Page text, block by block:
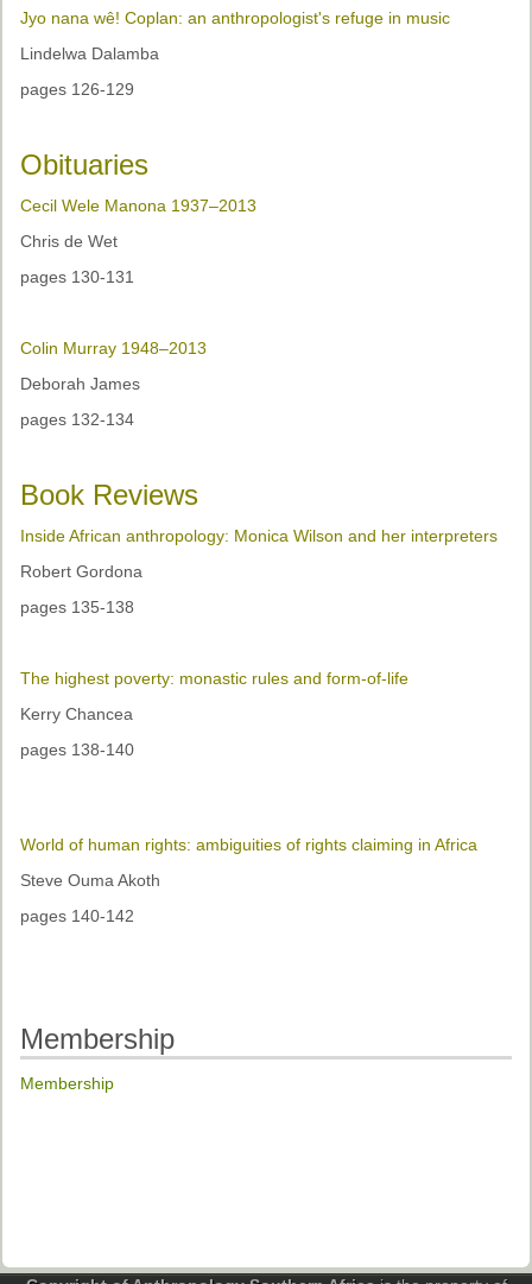
Jyo nana wê! Coplan: an anthropologist's refuge in music
Lindelwa Dalamba
pages 126-129
Obituaries
Cecil Wele Manona 1937–2013
Chris de Wet
pages 130-131
Colin Murray 1948–2013
Deborah James
pages 132-134
Book Reviews
Inside African anthropology: Monica Wilson and her interpreters
Robert Gordona
pages 135-138
The highest poverty: monastic rules and form-of-life
Kerry Chancea
pages 138-140
World of human rights: ambiguities of rights claiming in Africa
Steve Ouma Akoth
pages 140-142
Membership
Membership